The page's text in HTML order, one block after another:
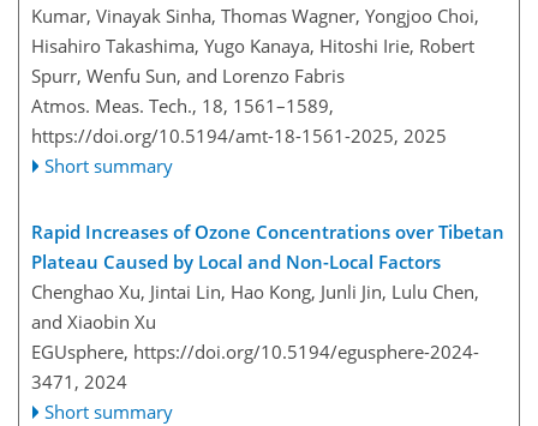
Kumar, Vinayak Sinha, Thomas Wagner, Yongjoo Choi,
Hisahiro Takashima, Yugo Kanaya, Hitoshi Irie, Robert
Spurr, Wenfu Sun, and Lorenzo Fabris
Atmos. Meas. Tech., 18, 1561–1589,
https://doi.org/10.5194/amt-18-1561-2025, 2025
Short summary
Rapid Increases of Ozone Concentrations over Tibetan
Plateau Caused by Local and Non-Local Factors
Chenghao Xu, Jintai Lin, Hao Kong, Junli Jin, Lulu Chen,
and Xiaobin Xu
EGUsphere, https://doi.org/10.5194/egusphere-2024-
3471, 2024
Short summary